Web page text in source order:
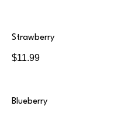
Strawberry
$11.99
Blueberry